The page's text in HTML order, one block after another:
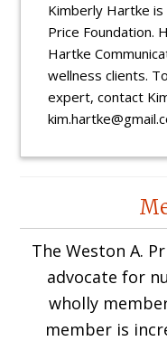
Kimberly Hartke
Price Foundation.
Hartke
wellness clients.
expert, contact
The Weston A.
advocate for
wholly
member is